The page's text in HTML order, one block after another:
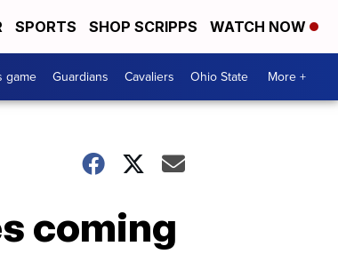
SPORTS SHOP SCRIPPS WATCH NOW
game Guardians Cavaliers Ohio State More +
coming